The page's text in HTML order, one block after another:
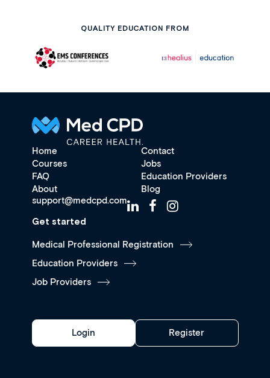
QUALITY EDUCATION FROM
Home
Contact
Courses
Jobs
FAQ
Education Providers
About
Blog
support@medcpd.com
Get started
Medical Professional Registration
Education Providers
Job Providers
Login Register